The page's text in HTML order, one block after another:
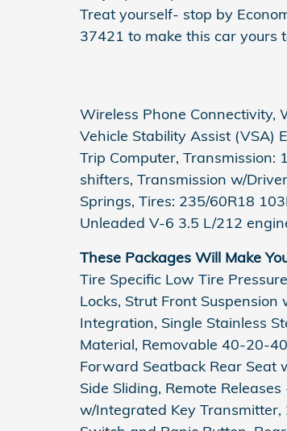
Treat yourself- stop by
37421 to make this car yours
Wireless Phone Connectivity,
Vehicle Stability Assist (VSA)
Trip Computer,
shifters, Transmission w/
Springs, Tires: 235/60R18
Unleaded V-6 3.5 L/212
These Packages Will Make
Tire Specific Low Tire
Locks, Strut Front
Integration, Single Stainless
Material, Removable 40-20-
Forward Seatback Rear Seat
Side Sliding, Remote
w/Integrated Key Transmitter,